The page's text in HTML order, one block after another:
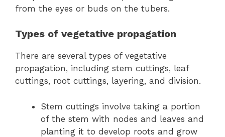
from the eyes or buds on the tubers.
Types of vegetative propagation
There are several types of vegetative
propagation, including stem cuttings, leaf
cuttings, root cuttings, layering, and division.
Stem cuttings involve taking a portion
of the stem with nodes and leaves and
planting it to develop roots and grow